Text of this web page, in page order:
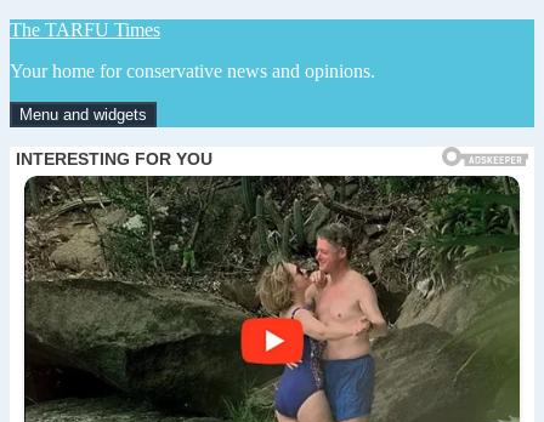
Skip
content
The TARFU Times
Your home for conservative news and opinions.
Menu and widgets